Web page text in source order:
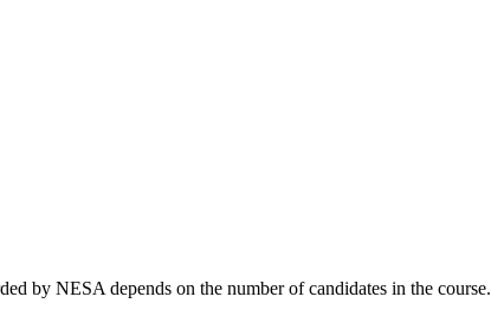
by NESA depends on the number of candidates in the course.